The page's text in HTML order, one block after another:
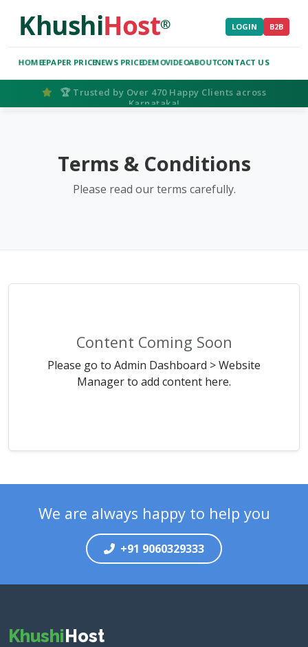
KhushiHost® LOGIN B2B
HOMEEPAPER PRICENEWS PRICEDEMOVIDEOABOUTCONTACT US
🏆 Trusted by Over 470 Happy Clients across
Karnataka!
Terms & Conditions
Please read our terms carefully.
Content Coming Soon
Please go to Admin Dashboard > Website
Manager to add content here.
We are always happy to help you
+91 9060329333
KhushiHost